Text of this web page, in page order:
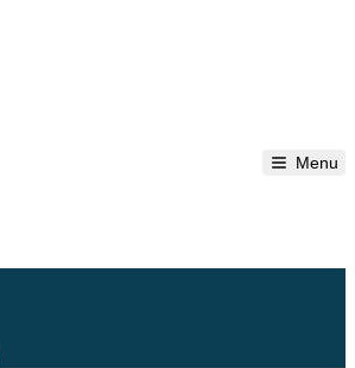
Menu